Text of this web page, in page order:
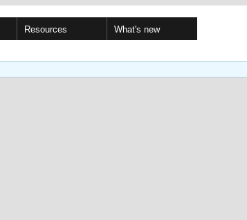
Resources What's new